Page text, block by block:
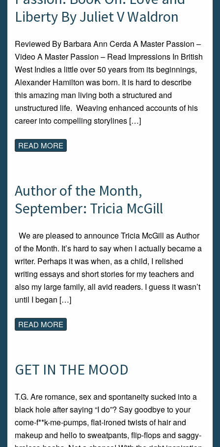
Liberty By Juliet V Waldron
Reviewed By Barbara Ann Cerda A Master Passion –
Video A Master Passion – Read Impressions In British
West Indies a little over 50 years from its beginnings,
Alexander Hamilton was born. It is hard to describe
this amazing man living both a structured and
unstructured life. Weaving enhanced accounts of his
career into compelling storylines […]
READ MORE
Author of the Month,
September: Tricia McGill
We are pleased to announce Tricia McGill as Author
of the Month. It’s hard to say when I actually became a
writer. Perhaps it was when, as a child, I relished
writing essays and short stories for my teachers and
also my large family, all avid readers. I guess it wasn’t
until I began […]
READ MORE
GET IN THE MOOD
T.G. Are romance, sex and spontaneity sucked into a
black hole after saying “I do”? Say goodbye to your
come-f**k-me-pumps, flat-ironed twists of hair and
makeup and hello to sweatpants, flip-flops and saggy-